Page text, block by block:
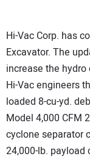
Hi-Vac Corp. has
Excavator. The
increase the hydro
Hi-Vac engineers
loaded 8-cu-yd.
Model 4,000 CFM
cyclone separator
24,000-lb.